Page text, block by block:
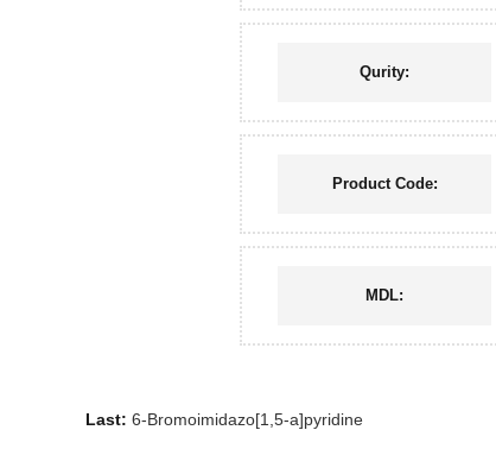
Qurity:
Product Code:
MDL:
Last: 6-Bromoimidazo[1,5-a]pyridine